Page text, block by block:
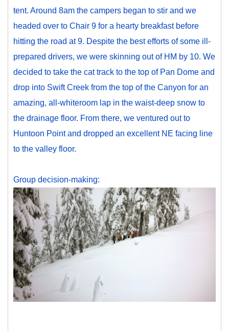
tent. Around 8am the campers began to stir and we
headed over to Chair 9 for a hearty breakfast before
hitting the road at 9. Despite the best efforts of some ill-
prepared drivers, we were skinning out of HM by 10. We
decided to take the cat track to the top of Pan Dome and
drop into Swift Creek from the top of the Canyon for an
amazing, all-whiteroom lap in the waist-deep snow to
the drainage floor. From there, we ventured out to
Huntoon Point and dropped an excellent NE facing line
to the valley floor.
Group decision-making: